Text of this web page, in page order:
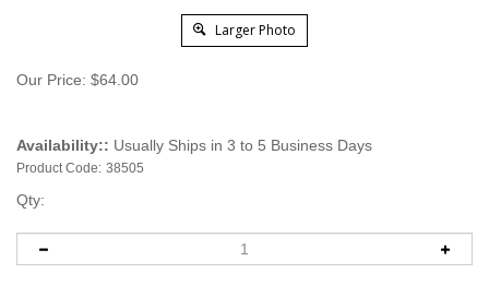
Larger Photo
Our Price: $64.00
Availability:: Usually Ships in 3 to 5 Business Days
Product Code: 38505
Qty: